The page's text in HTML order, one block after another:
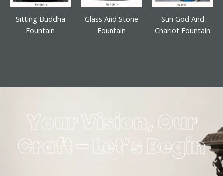
Sitting Buddha
Fountain
Glass And Stone
Fountain
Sun God And
Chariot Fountain
Your Vision, Our
Craft – Let’s Begin